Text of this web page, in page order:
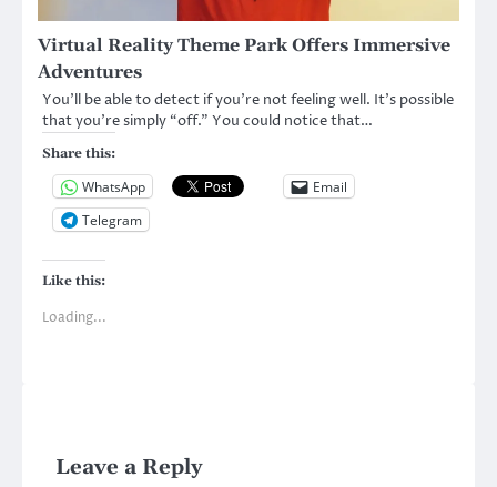
Virtual Reality Theme Park Offers Immersive
Adventures
You’ll be able to detect if you’re not feeling well. It’s possible
that you’re simply “off.” You could notice that…
Share this:
WhatsApp
Email
Telegram
Like this:
Loading...
Leave a Reply